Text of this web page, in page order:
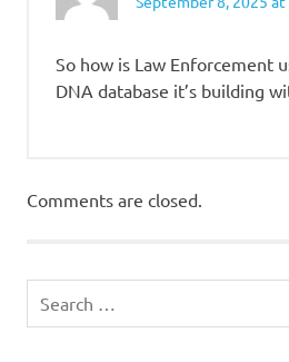
So how is Law Enforcement
DNA database it’s building
Comments are closed.